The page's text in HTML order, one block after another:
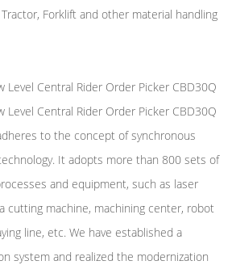
Forklift and other material handling
Level Central Rider Order Picker CBD30Q
Level Central Rider Order Picker CBD30Q
to the concept of synchronous
It adopts more than 800 sets of
and equipment, such as laser
cutting machine, machining center, robot
line, etc. We have established a
system and realized the modernization